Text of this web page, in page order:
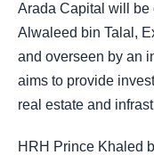
Arada Capital will
Alwaleed bin Talal,
and overseen by an
aims to provide
real estate and
HRH Prince Khaled